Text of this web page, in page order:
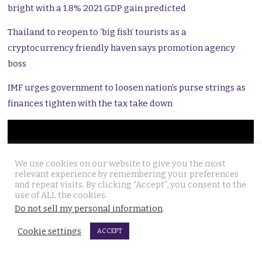
bright with a 1.8% 2021 GDP gain predicted
Thailand to reopen to ‘big fish’ tourists as a
cryptocurrency friendly haven says promotion agency
boss
IMF urges government to loosen nation’s purse strings as
finances tighten with the tax take down
We use cookies on our website to give you the most
relevant experience by remembering your preferences
and repeat visits. By clicking “Accept”, you consent to the
use of ALL the cookies.
Do not sell my personal information.
Cookie settings ACCEPT